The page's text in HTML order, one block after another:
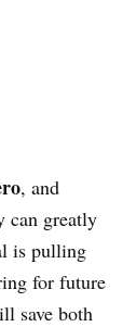
, and
can greatly
is pulling
for future
save both